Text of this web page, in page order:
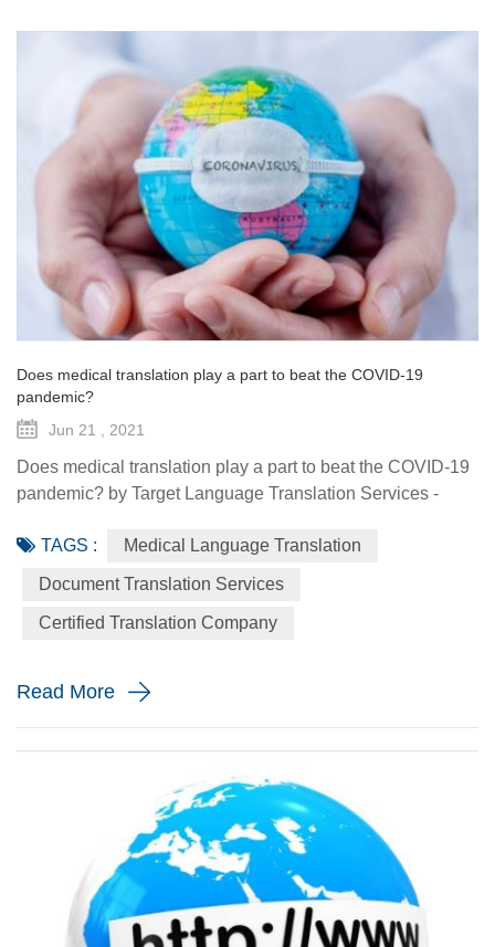
Does medical translation play a part to beat the COVID-19
pandemic?
Jun 21 , 2021
Does medical translation play a part to beat the COVID-19
pandemic? by Target Language Translation Services -
philanthropist Bill Gates told fellow donors at the Global
Vaccine Summit that to beat the COVID-19 pandemic, the
as one in science. Exactly 12 months later the worldwide
TAGS : Medical Language Translation
Document Translation Services
Certified Translation Company
Read More